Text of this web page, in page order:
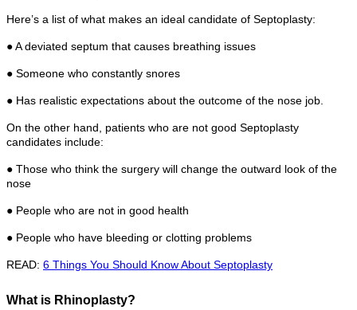
Here’s a list of what makes an ideal candidate of Septoplasty:
● A deviated septum that causes breathing issues
● Someone who constantly snores
● Has realistic expectations about the outcome of the nose job.
On the other hand, patients who are not good Septoplasty
candidates include:
● Those who think the surgery will change the outward look of the
nose
● People who are not in good health
● People who have bleeding or clotting problems
READ: 6 Things You Should Know About Septoplasty
What is Rhinoplasty?